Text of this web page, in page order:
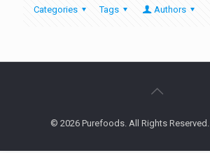
Categories Tags Authors
© 2026 Purefoods. All Rights Reserved.